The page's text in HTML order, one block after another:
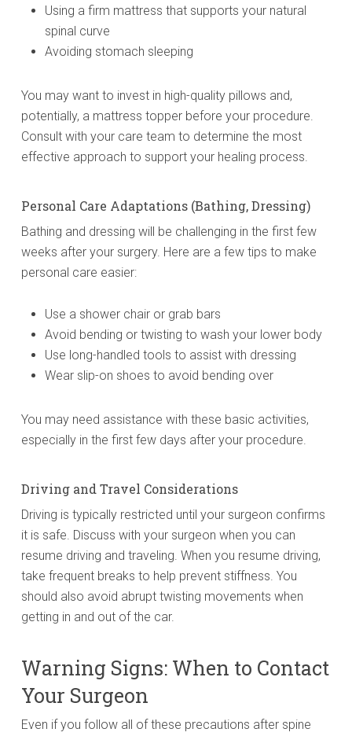
Using a firm mattress that supports your natural
spinal curve
Avoiding stomach sleeping
You may want to invest in high-quality pillows and,
potentially, a mattress topper before your procedure.
Consult with your care team to determine the most
effective approach to support your healing process.
Personal Care Adaptations (Bathing, Dressing)
Bathing and dressing will be challenging in the first few
weeks after your surgery. Here are a few tips to make
personal care easier:
Use a shower chair or grab bars
Avoid bending or twisting to wash your lower body
Use long-handled tools to assist with dressing
Wear slip-on shoes to avoid bending over
You may need assistance with these basic activities,
especially in the first few days after your procedure.
Driving and Travel Considerations
Driving is typically restricted until your surgeon confirms
it is safe. Discuss with your surgeon when you can
resume driving and traveling. When you resume driving,
take frequent breaks to help prevent stiffness. You
should also avoid abrupt twisting movements when
getting in and out of the car.
Warning Signs: When to Contact
Your Surgeon
Even if you follow all of these precautions after spine